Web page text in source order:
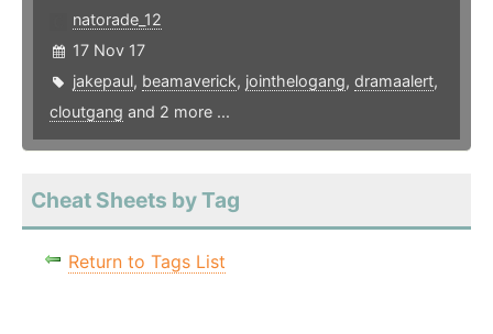
natorade_12
17 Nov 17
jakepaul, beamaverick, jointhelogang, dramaalert,
cloutgang and 2 more ...
Cheat Sheets by Tag
Return to Tags List